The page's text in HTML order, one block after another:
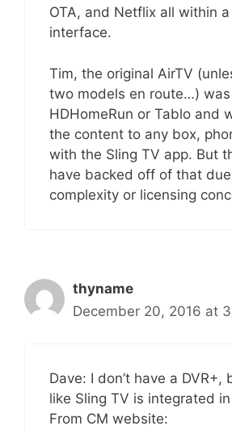
OTA, and Netflix all within
interface.
Tim, the original AirTV
two models en route…) was
HDHomeRun or Tablo and
the content to any box,
with the Sling TV app. But
have backed off of that
complexity or licensing
thyname
December 20, 2016 at
Dave: I don’t have a DVR+,
like Sling TV is integrated
From CM website: